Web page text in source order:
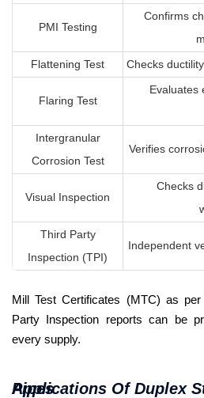
PMI Testing
Confirms
Flattening Test
Checks
Flaring Test
Evaluates
Intergranular
Corrosion Test
Verifies
Visual Inspection
Checks
Third Party
Inspection (TPI)
Independent
Mill Test Certificates (MTC) as
Party Inspection reports can be
every supply.
Applications Of Duplex Steel Seamless Pipes